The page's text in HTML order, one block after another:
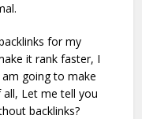
for my
it rank faster, I
am going to make
Let me tell you
backlinks?